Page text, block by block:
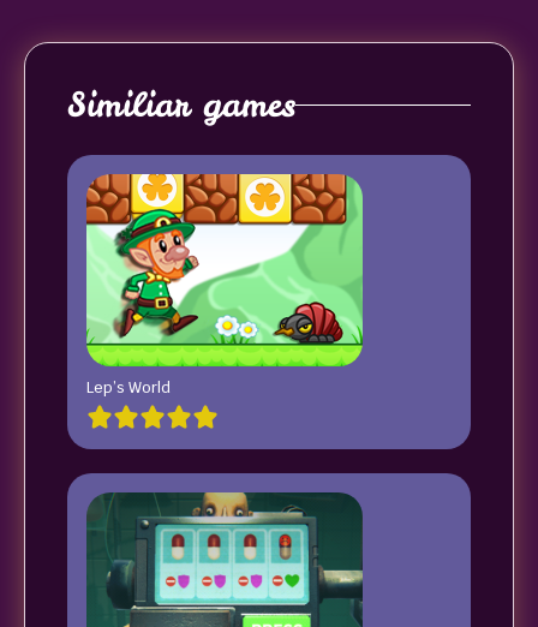
Similiar games
Lep’s World